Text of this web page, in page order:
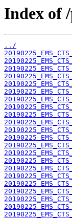
Index of
../